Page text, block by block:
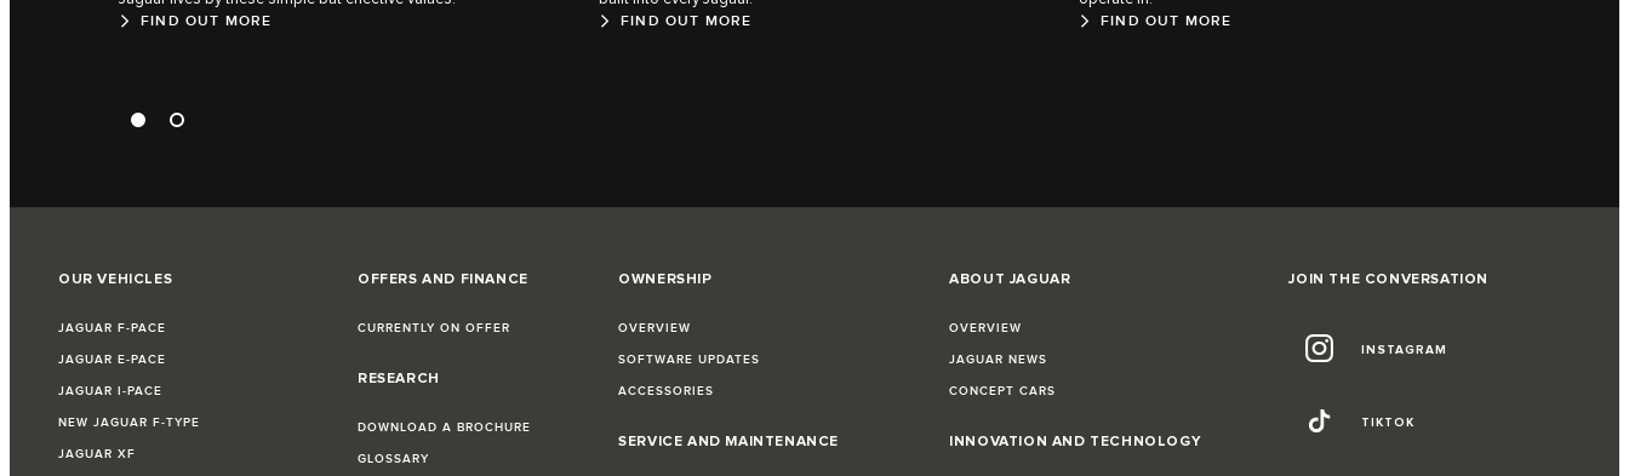
FIND OUT MORE FIND OUT MORE FIND OUT MORE
OUR VEHICLES
JAGUAR F‑PACE
JAGUAR E‑PACE
JAGUAR I‑PACE
NEW JAGUAR F‑TYPE
JAGUAR XF
OFFERS AND FINANCE
CURRENTLY ON OFFER
RESEARCH
DOWNLOAD A BROCHURE
GLOSSARY
OWNERSHIP
OVERVIEW
SOFTWARE UPDATES
ACCESSORIES
SERVICE AND MAINTENANCE
ABOUT JAGUAR
OVERVIEW
JAGUAR NEWS
CONCEPT CARS
INNOVATION AND TECHNOLOGY
JOIN THE CONVERSATION
INSTAGRAM
TIKTOK